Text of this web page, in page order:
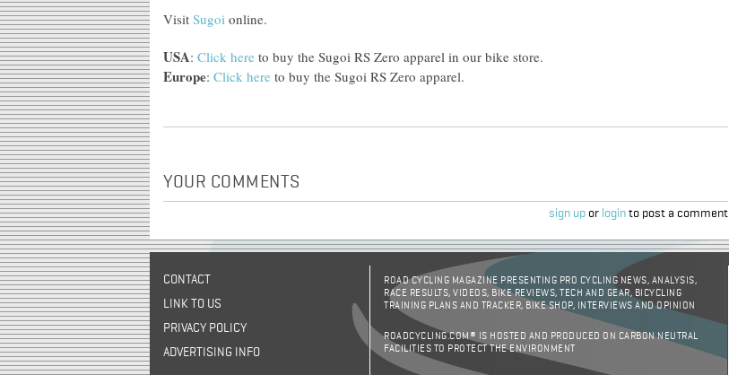
Visit Sugoi online.
USA: Click here to buy the Sugoi RS Zero apparel in our bike store.
Europe: Click here to buy the Sugoi RS Zero apparel.
YOUR COMMENTS
sign up or login to post a comment
CONTACT
LINK TO US
PRIVACY POLICY
ADVERTISING INFO
ROAD CYCLING MAGAZINE PRESENTING PRO CYCLING NEWS, ANALYSIS,
RACE RESULTS, VIDEOS, BIKE REVIEWS, TECH AND GEAR, BICYCLING
TRAINING PLANS AND TRACKER, BIKE SHOP, INTERVIEWS AND OPINION
ROADCYCLING.COM® IS HOSTED AND PRODUCED ON CARBON NEUTRAL
FACILITIES TO PROTECT THE ENVIRONMENT